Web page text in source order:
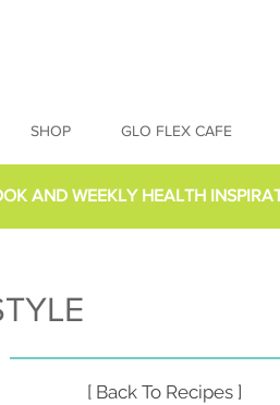
SHOP GLO FLEX CAFE
AND WEEKLY HEALTH
[ Back To Recipes ]